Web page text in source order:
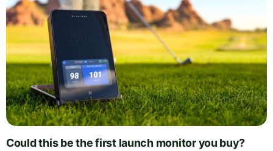
Could this be the first launch monitor you buy?